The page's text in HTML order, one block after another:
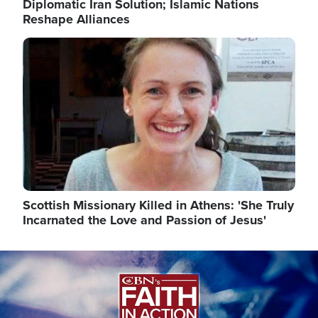
Diplomatic Iran Solution; Islamic Nations
Reshape Alliances
Image
Scottish Missionary Killed in Athens: 'She Truly
Incarnated the Love and Passion of Jesus'
Image